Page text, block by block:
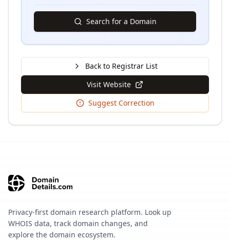
Search for a Domain
Back to Registrar List
Visit Website
Suggest Correction
Privacy-first domain research platform. Look up
WHOIS data, track domain changes, and
explore the domain ecosystem.